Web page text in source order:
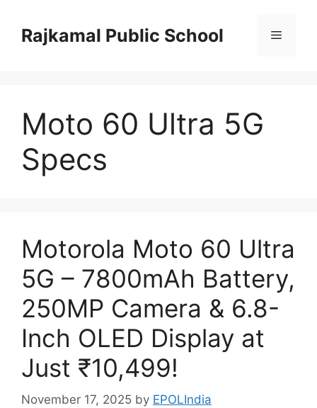
contentRajkamal Public School Menu
Moto 60 Ultra 5G
Specs
Motorola Moto 60 Ultra
5G – 7800mAh Battery,
250MP Camera & 6.8-
Inch OLED Display at
Just ₹10,499!
November 17, 2025 by EPOLIndia